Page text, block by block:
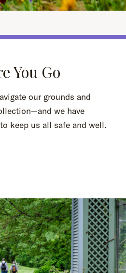
You Go
our grounds and
we have
keep us all safe and well.